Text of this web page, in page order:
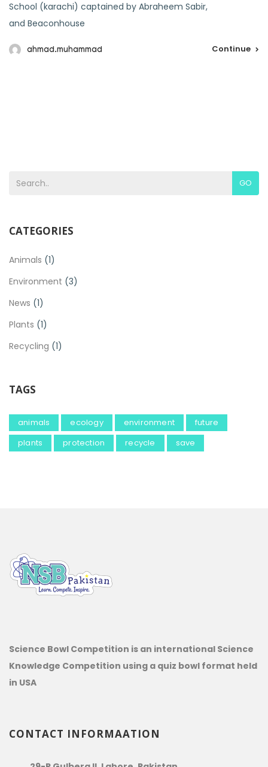
School (karachi) captained by Abraheem Sabir,
and Beaconhouse
ahmad.muhammad Continue
GO
CATEGORIES
Animals (1)
Environment (3)
News (1)
Plants (1)
Recycling (1)
TAGS
animals ecology environment
future
plants
protection recycle save
Science Bowl Competition is an international Science
Knowledge Competition using a quiz bowl format held
in USA
CONTACT INFORMAATION